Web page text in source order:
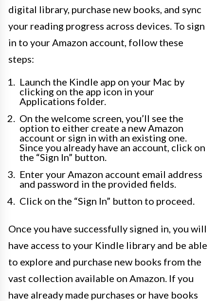
digital library, purchase new books, and sync
your reading progress across devices. To sign
in to your Amazon account, follow these
steps:
Launch the Kindle app on your Mac by
clicking on the app icon in your
Applications folder.
On the welcome screen, you’ll see the
option to either create a new Amazon
account or sign in with an existing one.
Since you already have an account, click on
the “Sign In” button.
Enter your Amazon account email address
and password in the provided fields.
Click on the “Sign In” button to proceed.
Once you have successfully signed in, you will
have access to your Kindle library and be able
to explore and purchase new books from the
vast collection available on Amazon. If you
have already made purchases or have books